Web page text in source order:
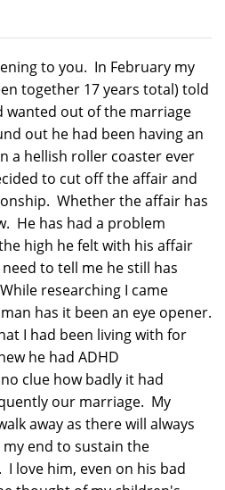
to you. In February my
together 17 years total) told
wanted out of the marriage
out he had been having an
a hellish roller coaster ever
to cut off the affair and
Whether the affair has
He has had a problem
high he felt with his affair
to tell me he still has
researching I came
has it been an eye opener.
I had been living with for
he had ADHD
clue how badly it had
our marriage. My
away as there will always
end to sustain the
love him, even on his bad